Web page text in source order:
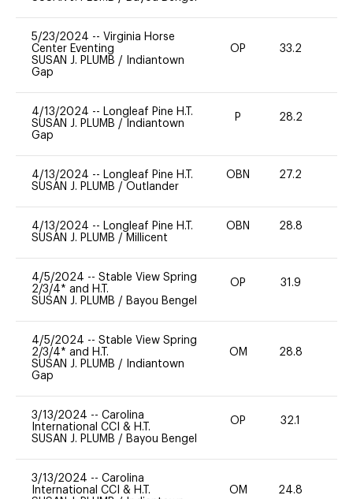
5/23/2024 -- Virginia Horse
Center Eventing
SUSAN J. PLUMB /
Indiantown
Gap
OP 33.2
4/13/2024 -- Longleaf Pine H.T.
SUSAN J. PLUMB /
Indiantown
Gap
P 28.2
4/13/2024 -- Longleaf Pine H.T.
SUSAN J. PLUMB / Outlander
OBN 27.2
4/13/2024 -- Longleaf Pine H.T.
SUSAN J. PLUMB / Millicent
OBN 28.8
4/5/2024 -- Stable View Spring
2/3/4* and H.T.
SUSAN J. PLUMB / Bayou Bengel
OP 31.9
4/5/2024 -- Stable View Spring
2/3/4* and H.T.
SUSAN J. PLUMB /
Indiantown
Gap
OM 28.8
3/13/2024 -- Carolina
International CCI & H.T.
SUSAN J. PLUMB / Bayou Bengel
OP 32.1
3/13/2024 -- Carolina
International CCI & H.T.
OM 24.8